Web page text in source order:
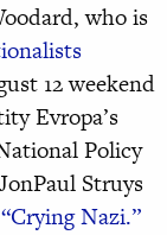
who is
12 weekend
Evropa’s
Policy
Struys
Nazi.”